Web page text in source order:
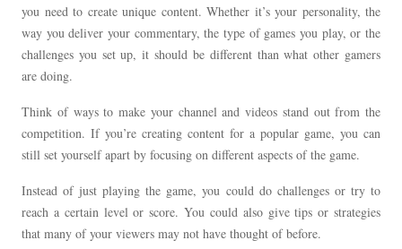
you need to create unique content. Whether it’s your personality, the
way you deliver your commentary, the type of games you play, or the
challenges you set up, it should be different than what other gamers
are doing.
Think of ways to make your channel and videos stand out from the
competition. If you’re creating content for a popular game, you can
still set yourself apart by focusing on different aspects of the game.
Instead of just playing the game, you could do challenges or try to
reach a certain level or score. You could also give tips or strategies
that many of your viewers may not have thought of before.